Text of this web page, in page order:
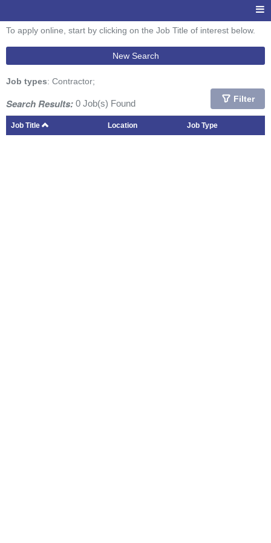
To apply online, start by clicking on the Job Title of interest below.
New Search
Job types: Contractor;
Search Results: 0 Job(s) Found Filter
Job Title Location Job Type